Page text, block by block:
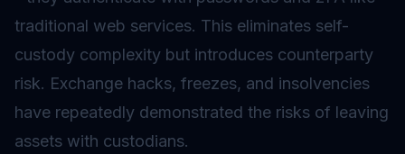
traditional web services. This eliminates self-
custody complexity but introduces counterparty
risk. Exchange hacks, freezes, and insolvencies
have repeatedly demonstrated the risks of leaving
assets with custodians.